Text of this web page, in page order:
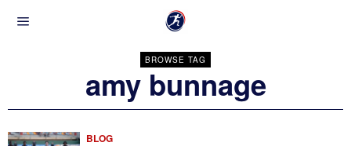
BROWSE TAG
amy bunnage
BLOG